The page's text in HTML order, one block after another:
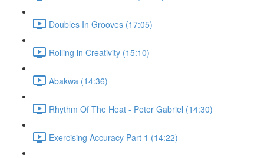
Doubles In Grooves (17:05)
Rolling in Creativity (15:10)
Abakwa (14:36)
Rhythm Of The Heat - Peter Gabriel (14:30)
Exercising Accuracy Part 1 (14:22)